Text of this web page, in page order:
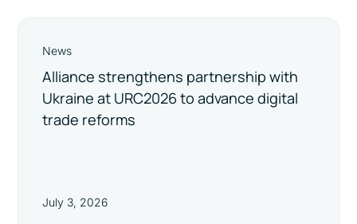
News
Alliance strengthens partnership with
Ukraine at URC2026 to advance digital
trade reforms
July 3, 2026